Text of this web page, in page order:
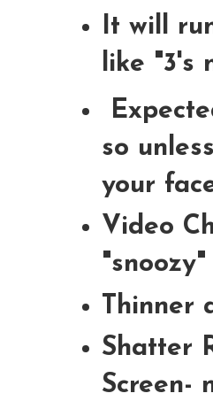
It will
like "3's
so
your
Video
Thinner
Shatter
Screen-